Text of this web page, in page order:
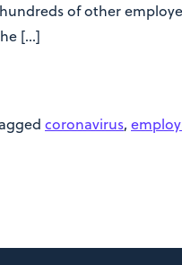
of other
[…]
coronavirus,